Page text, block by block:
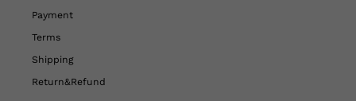
Payment
Terms
Shipping
Return&Refund